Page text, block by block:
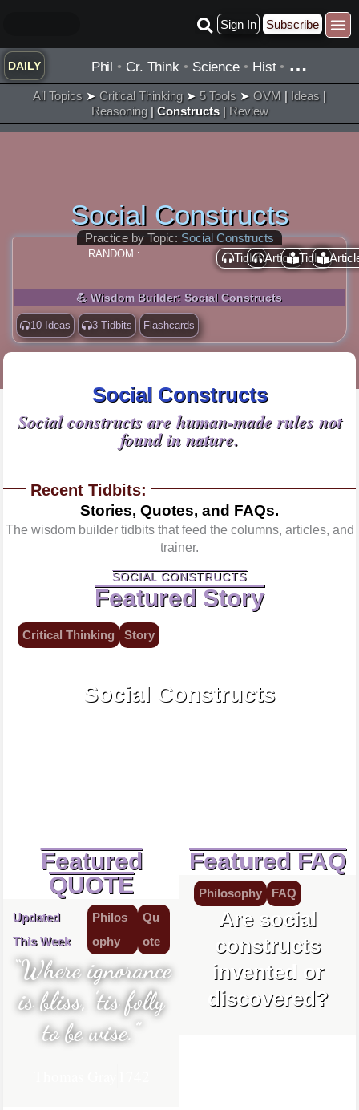
content
Sign In Subscribe
DAILY Phil • Cr. Think • Science • Hist• …
All Topics ➤ Critical Thinking➤ 5 Tools ➤ OVM | Ideas |
Reasoning| Constructs| Review
Social Constructs
Practice by Topic: Social Constructs
RANDOM : Tidbit ArticleTidbit
💪 Wisdom Builder: Social Constructs
10 Ideas 3 Tidbits Flashcards
Social Constructs
Social constructs are human-made rules not
found in nature.
Recent Tidbits:
Stories, Quotes, and FAQs.
The wisdom builder tidbits that feed the columns, articles, and
trainer.
SOCIAL CONSTRUCTS
Featured Story
Critical Thinking Story
Social Constructs
Featured
QUOTE
Updated
This Week
Philos
ophy
Qu
ote
“Where ignorance
is bliss, ’tis folly
to be wise.”
Featured FAQ
Philosophy FAQ
Are social
constructs
invented or
discovered?